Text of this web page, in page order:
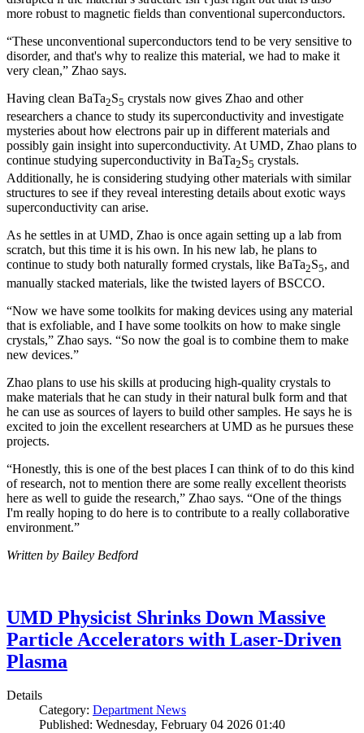
more robust to magnetic fields than conventional superconductors.
“These unconventional superconductors tend to be very sensitive to
disorder, and that's why to realize this material, we had to make it
very clean,” Zhao says.
Having clean BaTa2S5 crystals now gives Zhao and other
researchers a chance to study its superconductivity and investigate
mysteries about how electrons pair up in different materials and
possibly gain insight into superconductivity. At UMD, Zhao plans to
continue studying superconductivity in BaTa2S5 crystals.
Additionally, he is considering studying other materials with similar
structures to see if they reveal interesting details about exotic ways
superconductivity can arise.
As he settles in at UMD, Zhao is once again setting up a lab from
scratch, but this time it is his own. In his new lab, he plans to
continue to study both naturally formed crystals, like BaTa2S5, and
manually stacked materials, like the twisted layers of BSCCO.
“Now we have some toolkits for making devices using any material
that is exfoliable, and I have some toolkits on how to make single
crystals,” Zhao says. “So now the goal is to combine them to make
new devices.”
Zhao plans to use his skills at producing high-quality crystals to
make materials that he can study in their natural bulk form and that
he can use as sources of layers to build other samples. He says he is
excited to join the excellent researchers at UMD as he pursues these
projects.
“Honestly, this is one of the best places I can think of to do this kind
of research, not to mention there are some really excellent theorists
here as well to guide the research,” Zhao says. “One of the things
I'm really hoping to do here is to contribute to a really collaborative
environment.”
Written by Bailey Bedford
UMD Physicist Shrinks Down Massive
Particle Accelerators with Laser-Driven
Plasma
Details
Category: Department News
Published: Wednesday, February 04 2026 01:40